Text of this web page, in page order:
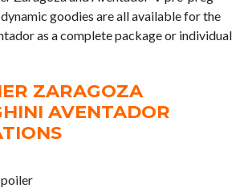
goodies are all available for the
as a complete package or individual
ZARAGOZA
AVENTADOR